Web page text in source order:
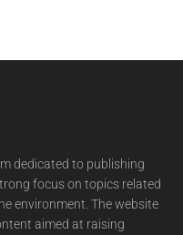
dedicated to publishing
focus on topics related
environment. The website
aimed at raising